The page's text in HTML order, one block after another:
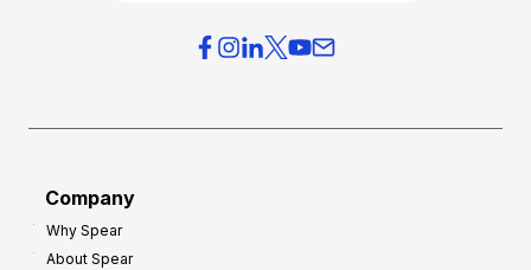
Company
Why Spear
About Spear